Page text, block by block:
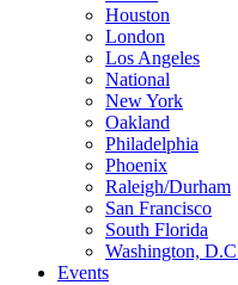
Houston
London
Los Angeles
National
New York
Oakland
Philadelphia
Phoenix
Raleigh/Durham
San Francisco
South Florida
Washington,
Events